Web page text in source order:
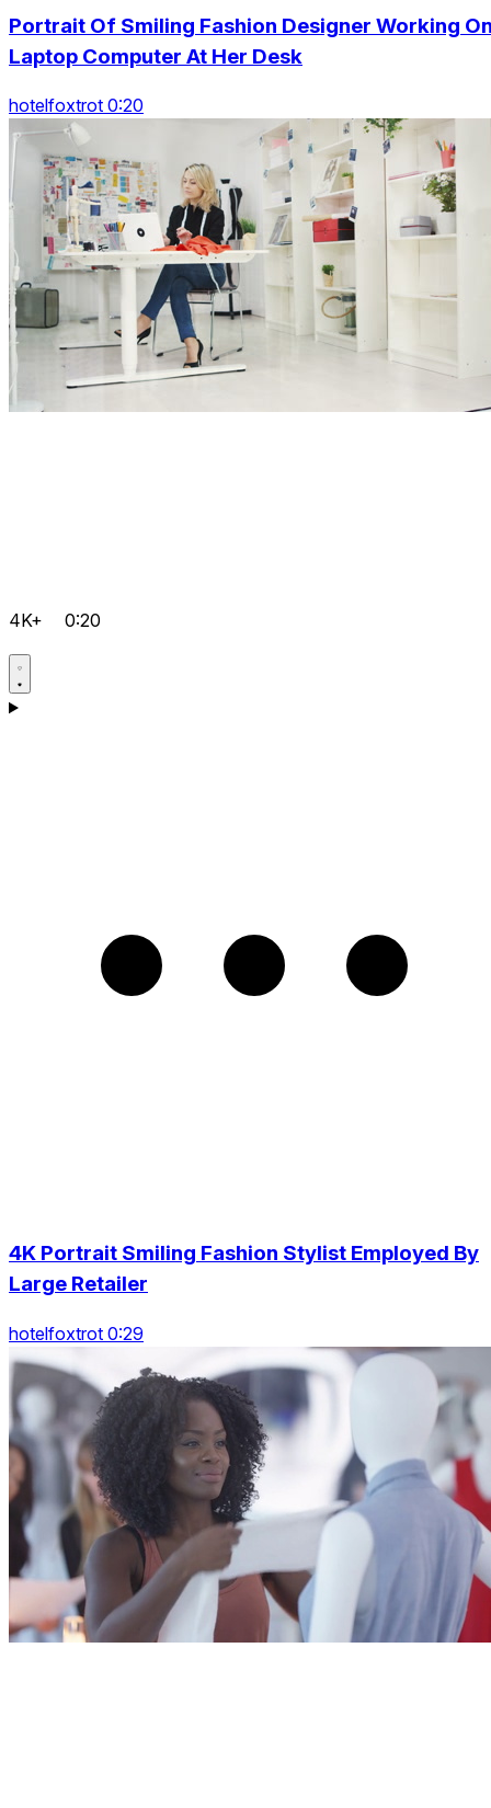
Portrait Of Smiling Fashion Designer Working
Laptop Computer At Her Desk
hotelfoxtrot 0:20
4K+ 0:20
4K Portrait Smiling Fashion Stylist Employed By
Large Retailer
hotelfoxtrot 0:29